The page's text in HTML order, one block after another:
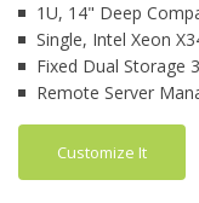
1U, 14" Deep
Single, Intel Xeon
Fixed Dual Storage
Remote Server
Customize It